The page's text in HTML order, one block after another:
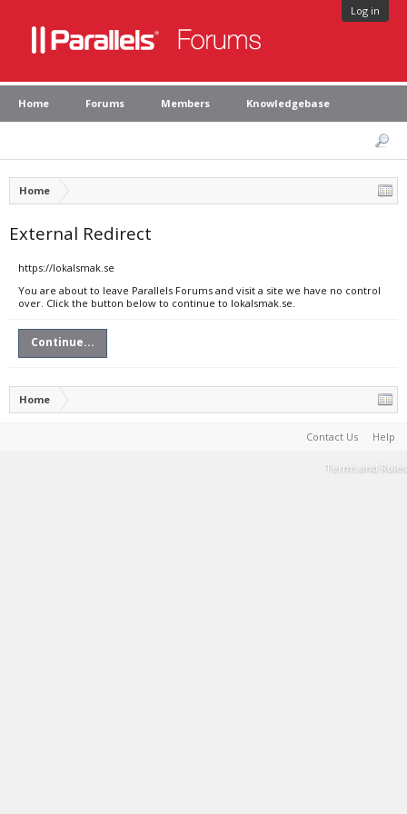
Log in
Home Forums Members Knowledgebase
Home
External Redirect
https://lokalsmak.se
You are about to leave Parallels Forums and visit a site we have no control
over. Click the button below to continue to lokalsmak.se.
Continue...
Home
Contact Us Help
Terms and Rules